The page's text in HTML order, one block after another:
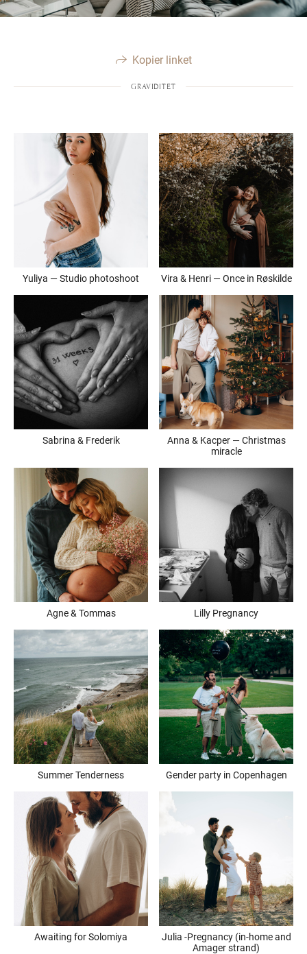
Kopier linket
GRAVIDITET
Yuliya — Studio photoshoot Vira & Henri — Once in Røskilde
Sabrina & Frederik
Anna & Kacper — Christmas
miracle
Agne & Tommas Lilly Pregnancy
Summer Tenderness Gender party in Copenhagen
Awaiting for Solomiya
Julia -Pregnancy (in-home and
Amager strand)